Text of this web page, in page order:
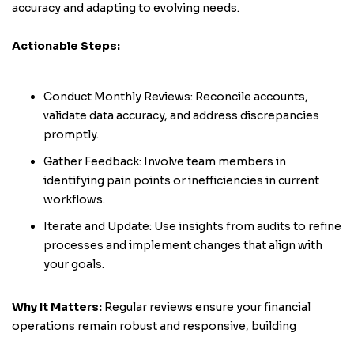
accuracy and adapting to evolving needs.
Actionable Steps:
Conduct Monthly Reviews: Reconcile accounts,
validate data accuracy, and address discrepancies
promptly.
Gather Feedback: Involve team members in
identifying pain points or inefficiencies in current
workflows.
Iterate and Update: Use insights from audits to refine
processes and implement changes that align with
your goals.
Why It Matters: Regular reviews ensure your financial
operations remain robust and responsive, building